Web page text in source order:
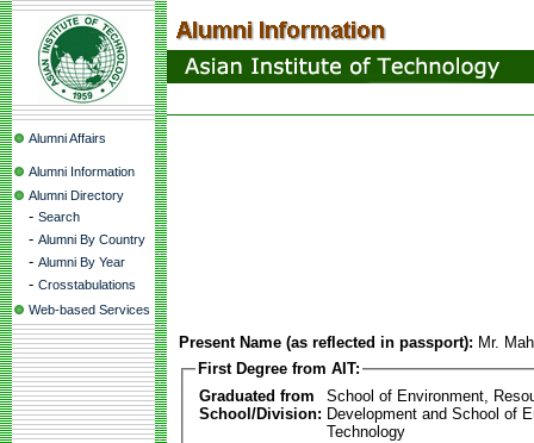
Alumni Affairs
Alumni Information
Alumni Directory
- Search
- Alumni By Country
- Alumni By Year
- Crosstabulations
Web-based Services
Present Name (as reflected in passport): Mr.
First Degree from AIT:
Graduated from
School/Division:
School of Environment,
Development and School of
Technology